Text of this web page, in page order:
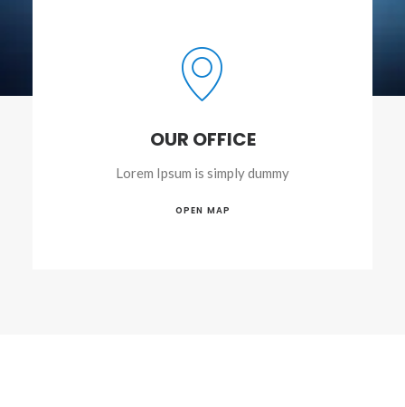
OUR OFFICE
Lorem Ipsum is simply dummy
OPEN MAP